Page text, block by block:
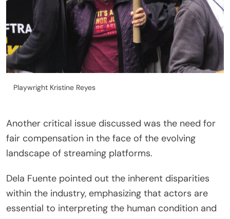
Playwright Kristine Reyes
Another critical issue discussed was the need for
fair compensation in the face of the evolving
landscape of streaming platforms.
Dela Fuente pointed out the inherent disparities
within the industry, emphasizing that actors are
essential to interpreting the human condition and